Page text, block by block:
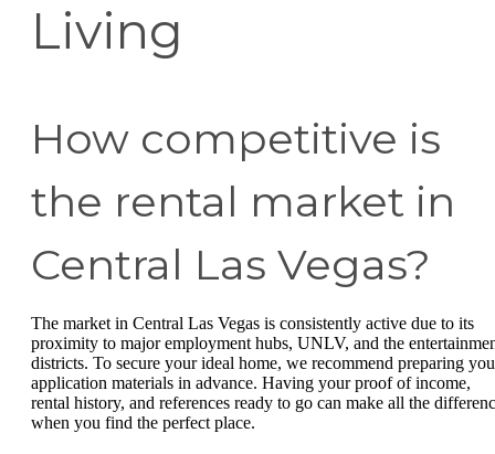
Living
How competitive is
the rental market in
Central Las Vegas?
The market in Central Las Vegas is consistently active due to its
proximity to major employment hubs, UNLV, and the
districts. To secure your ideal home, we recommend preparing
application materials in advance. Having your proof of income,
rental history, and references ready to go can make all the
when you find the perfect place.